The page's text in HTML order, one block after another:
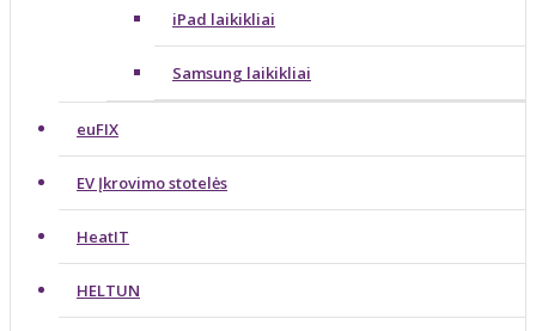
iPad laikikliai
Samsung laikikliai
euFIX
EV Įkrovimo stotelės
HeatIT
HELTUN